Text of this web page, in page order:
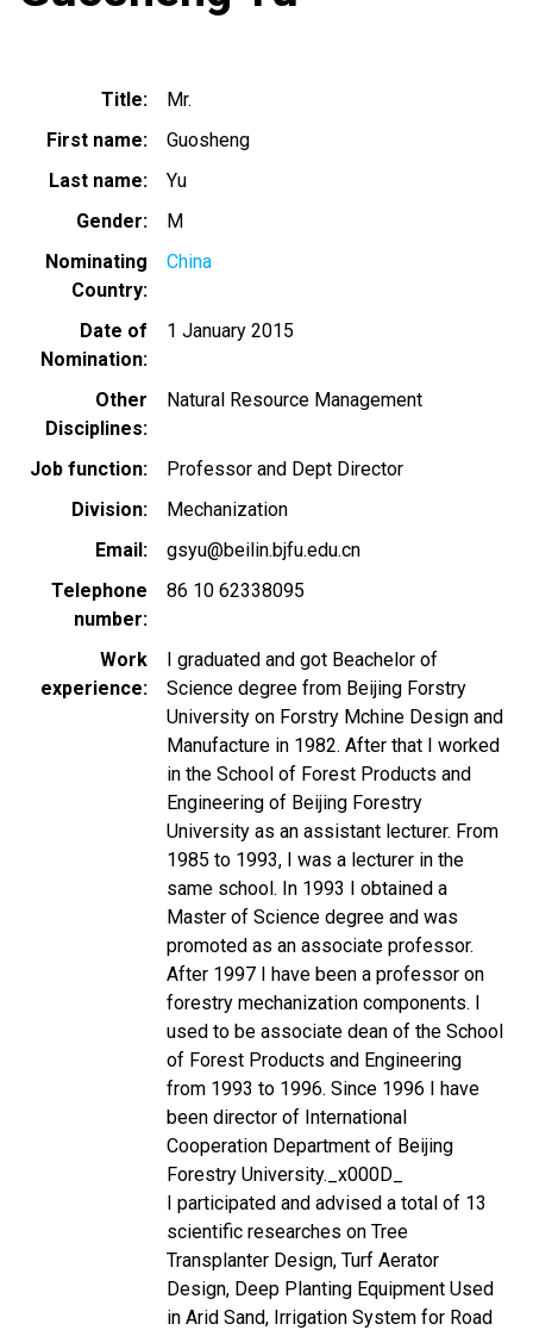
Title
Mr.
First name
Guosheng
Last name
Yu
Gender
M
Nominating
Country
China
Date of
Nomination
1 January 2015
Other
Disciplines
Natural Resource Management
Job function
Professor and Dept Director
Division
Mechanization
Email
gsyu@beilin.bjfu.edu.cn
Telephone
number
86 10 62338095
Work
experience
I graduated and got Beachelor of
Science degree from Beijing Forstry
University on Forstry Mchine Design and
Manufacture in 1982. After that I worked
in the School of Forest Products and
Engineering of Beijing Forestry
University as an assistant lecturer. From
1985 to 1993, I was a lecturer in the
same school. In 1993 I obtained a
Master of Science degree and was
promoted as an associate professor.
After 1997 I have been a professor on
forestry mechanization components. I
used to be associate dean of the School
of Forest Products and Engineering
from 1993 to 1996. Since 1996 I have
been director of International
Cooperation Department of Beijing
Forestry University._x000D_
I participated and advised a total of 13
scientific researches on Tree
Transplanter Design, Turf Aerator
Design, Deep Planting Equipment Used
in Arid Sand, Irrigation System for Road